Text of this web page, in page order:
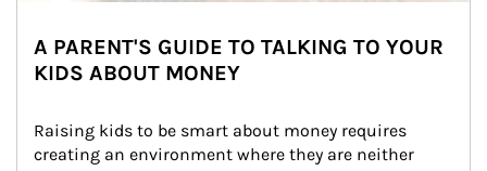
A PARENT'S GUIDE TO TALKING TO YOUR
KIDS ABOUT MONEY
Raising kids to be smart about money requires
creating an environment where they are neither